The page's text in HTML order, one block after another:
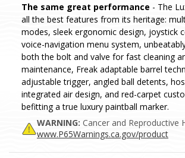
The same great performance - The
all the best features from its heritage:
modes, sleek ergonomic design, joystick
voice-navigation menu system,
both the bolt and valve for fast cleaning
maintenance, Freak adaptable barrel
adjustable trigger, angled ball detents,
integrated air design, and red-carpet
befitting a true luxury paintball marker.
WARNING: Cancer and Reproductive
www.P65Warnings.ca.gov/product